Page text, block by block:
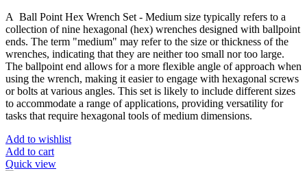
A Ball Point Hex Wrench Set - Medium size typically refers to a
collection of nine hexagonal (hex) wrenches designed with ballpoint
ends. The term "medium" may refer to the size or thickness of the
wrenches, indicating that they are neither too small nor too large.
The ballpoint end allows for a more flexible angle of approach when
using the wrench, making it easier to engage with hexagonal screws
or bolts at various angles. This set is likely to include different sizes
to accommodate a range of applications, providing versatility for
tasks that require hexagonal tools of medium dimensions.
Add to wishlist
Add to cart
Quick view